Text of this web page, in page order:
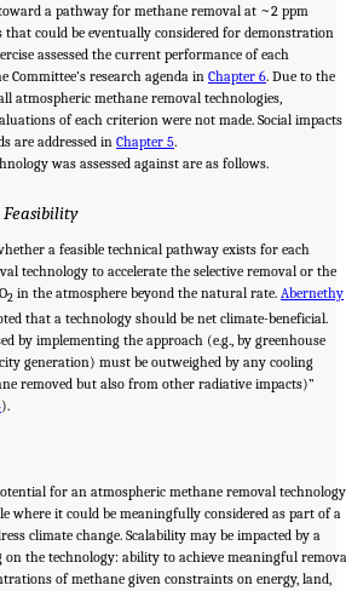
a pathway for methane removal at ~2 ppm
could be eventually considered for demonstration
assessed the current performance of each
research agenda in Chapter 6. Due to the
atmospheric methane removal technologies,
of each criterion were not made. Social impacts
are addressed in Chapter 5.
was assessed against are as follows.
a feasible technical pathway exists for each
technology to accelerate the selective removal or the
2 in the atmosphere beyond the natural rate. Abernethy
that a technology should be net climate-beneficial.
by implementing the approach (e.g., by greenhouse
generation) must be outweighed by any cooling
removed but also from other radiative impacts)”
).
for an atmospheric methane removal technology
where it could be meaningfully considered as part of a
climate change. Scalability may be impacted by a
on the technology: ability to achieve meaningful
of methane given constraints on energy, land,